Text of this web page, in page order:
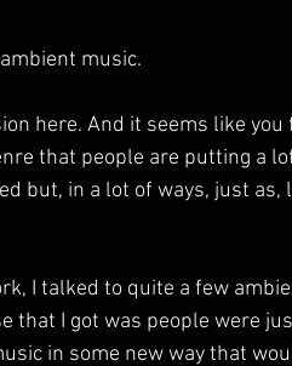
music.
here. And it seems like you
that people are putting a
but, in a lot of ways, just as,
I talked to quite a few
that I got was people were
in some new way that